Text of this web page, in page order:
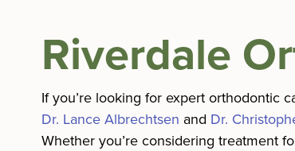
Riverdale
If you’re looking for expert orthodontic
Dr. Lance Albrechtsen and Dr.
Whether you’re considering treatment